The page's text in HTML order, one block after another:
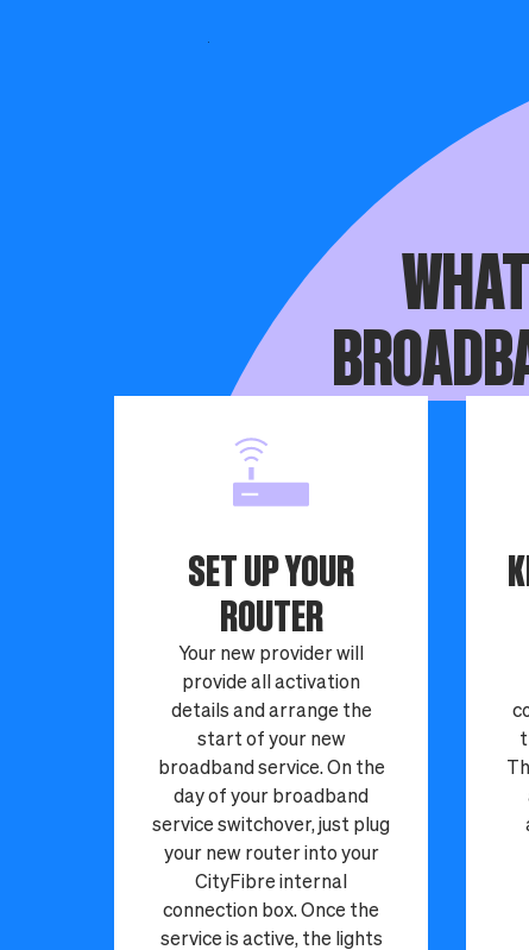
Before
SET UP YOUR
ROUTER
Your new provider will
provide all activation
details and arrange the
start of your new
broadband service. On the
day of your broadband
service switchover, just plug
your new router into your
CityFibre internal
connection box. Once the
service is active, the lights